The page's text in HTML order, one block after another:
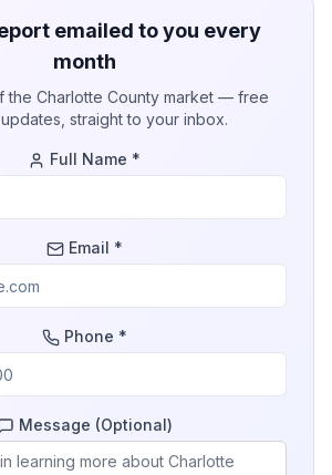
emailed to you every
month
the Charlotte Countymarket — free
straight to your inbox.
Full Name *
Email *
Phone *
Message (Optional)